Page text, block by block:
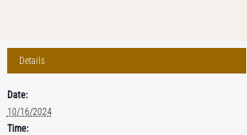
Details
Date:
10/16/2024
Time: